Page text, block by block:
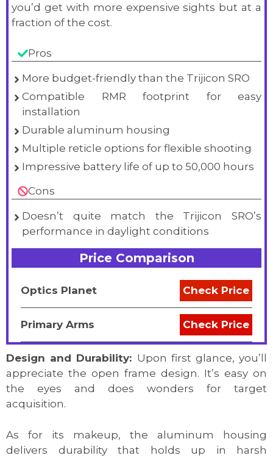
you’d get with more expensive sights but at a
fraction of the cost.
Pros
More budget-friendly than the Trijicon SRO
Compatible RMR footprint for easy
installation
Durable aluminum housing
Multiple reticle options for flexible shooting
Impressive battery life of up to 50,000 hours
Cons
Doesn’t quite match the Trijicon SRO’s
performance in daylight conditions
Price Comparison
Optics Planet Check Price
Primary Arms Check Price
Design and Durability: Upon first glance, you’ll
appreciate the open frame design. It’s easy on
the eyes and does wonders for target
acquisition.
As for its makeup, the aluminum housing
delivers durability that holds up in harsh